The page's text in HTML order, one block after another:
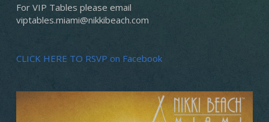
For VIP Tables please email
viptables.miami@nikkibeach.com
CLICK HERE TO RSVP on Facebook